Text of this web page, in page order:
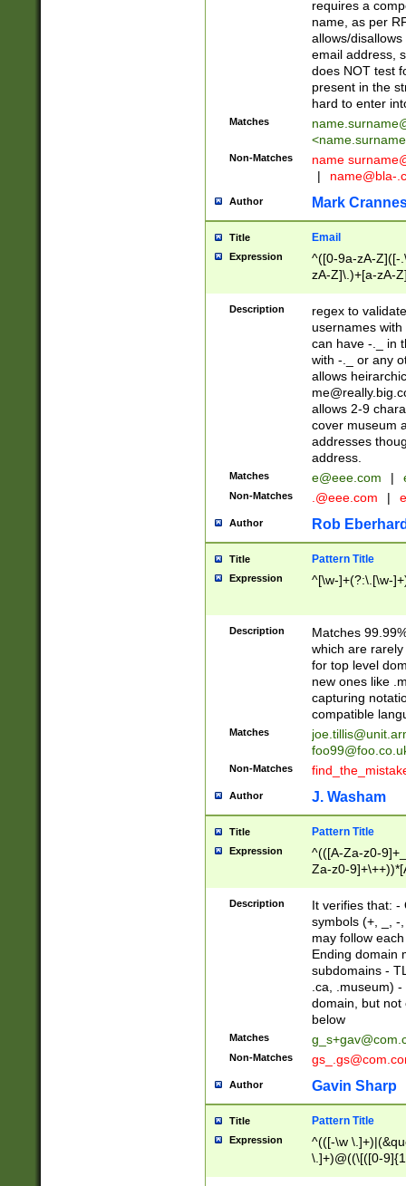
requires a
name, as per
allows/
email address,
does NOT test
present in the
hard to enter
Matches
<
Non-Matches name
|
name@bla-
Author Mark
Title Email
Expression
^([0-9a-zA-Z]([-
zA-Z]\.)+[a-zA-
Description
regex to
usernames
can have -._ in
with -._ or any
allows
allows 2-9
cover museum
addresses
address.
Matches e@eee.com |
Non-Matches .@eee.com |
Author Rob
Title Pattern Title
Expression ^[\w-]+(?:\.[\w-
Description
Matches
which are
for top level
new ones like
capturing
compatible
Matches
Non-Matches
Author J. Washam
Title Pattern Title
Expression
^(([A-Za-z0-
Za-z0-
zA-Z]{2,6}$
Description
It verifies that: -
symbols (+, _, -
may follow
Ending domain
subdomains -
.ca, .museum)
domain, but not
below
Matches
Non-Matches
Author Gavin Sharp
Title Pattern Title
Expression
^(([-\w
\.]+)@((\[([0-
{2,4}))&gt;$